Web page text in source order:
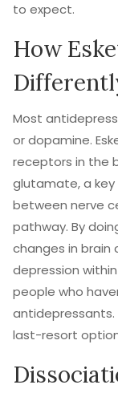
to expect.
How
Most
or dopamine.
receptors in the
glutamate, a
between nerve
pathway. By
changes in
depression
people who
last-resort